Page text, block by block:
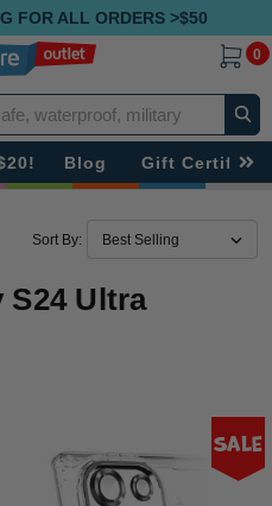
FOR ALL ORDERS >$50
0
Blog Gift
Sort By:
S24 Ultra
Sale